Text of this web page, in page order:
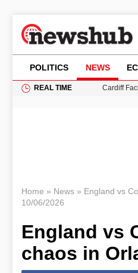
POLITICS NEWS
REAL TIME
Cardiff
Home » News» England vs
10/06/2026
England vs
chaos in